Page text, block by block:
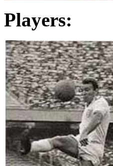
Players: